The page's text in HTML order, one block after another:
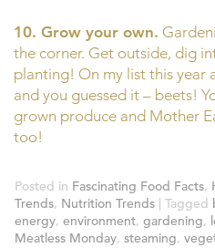
10. Grow your own.
the corner. Get outside, dig
planting! On my list this year
and you guessed it – beets!
grown produce and Mother
too!
Posted in Fascinating Food Facts,
Trends, Nutrition Trends | Tagged
energy, environment, gardening,
Meatless Monday, steaming,